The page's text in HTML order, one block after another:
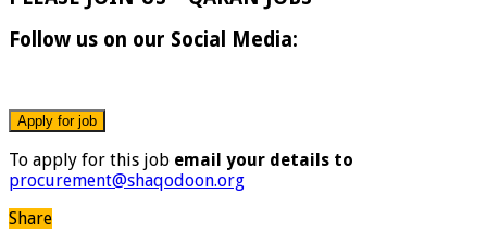
Follow us on our Social Media:
To apply for this job email your details to
procurement@shaqodoon.org
Share